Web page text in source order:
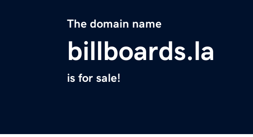
The domain name
billboards.la
is for sale!